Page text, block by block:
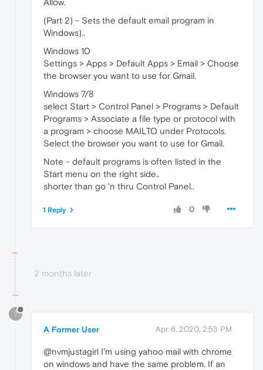
Allow.
(Part 2) - Sets the default email program in
Windows)..
Windows 10
Settings > Apps > Default Apps > Email > Choose
the browser you want to use for Gmail.
Windows 7/8
select Start > Control Panel > Programs > Default
Programs > Associate a file type or protocol with
a program > choose MAILTO under Protocols.
Select the browser you want to use for Gmail.
Note - default programs is often listed in the
Start menu on the right side..
shorter than go 'n thru Control Panel..
0
1 Reply
2 months later
?
A Former User Apr 6, 2020, 2:53 PM
@nvmjustagirl I'm using yahoo mail with chrome
on windows and have the same problem. If an